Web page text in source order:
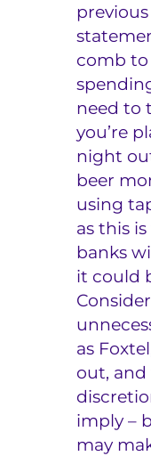
comb to
need to
you’re
night
beer
using
as this
banks
it could
as
out,
imply –
may